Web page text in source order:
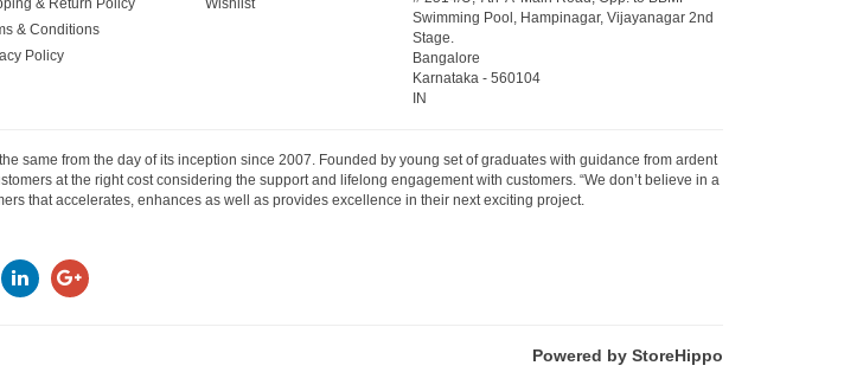
& Return Policy
& Conditions
Policy
Wishlist
Swimming Pool, Hampinagar, Vijayanagar 2nd
Stage.
Bangalore
Karnataka- 560104
IN
same from the day of its inception since 2007. Founded by young set of graduates with guidance from ardent
at the right cost considering the support and lifelong engagement with customers. “We don’t believe in a
that accelerates, enhances as well as provides excellence in their next exciting project.
Powered by StoreHippo